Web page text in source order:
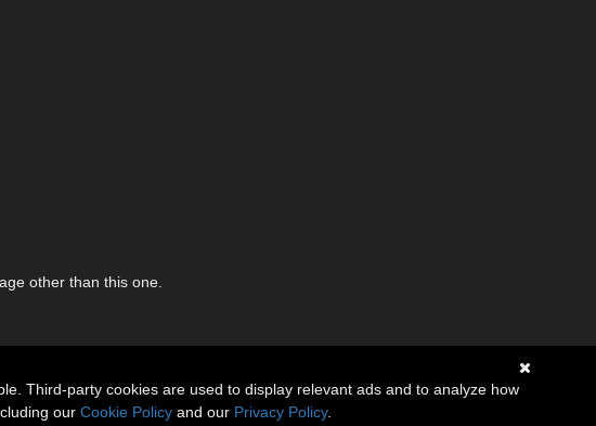
other than this one.
Third-party cookies are used to display relevant ads and to analyze how
our Cookie Policy and our Privacy Policy.